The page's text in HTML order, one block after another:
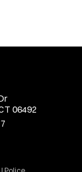
06492
Police